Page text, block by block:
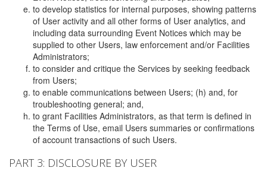
to develop statistics for internal purposes, showing patterns
of User activity and all other forms of User analytics, and
including data surrounding Event Notices which may be
supplied to other Users, law enforcement and/or Facilities
Administrators;
to consider and critique the Services by seeking feedback
from Users;
to enable communications between Users; (h) and, for
troubleshooting general; and,
to grant Facilities Administrators, as that term is defined in
the Terms of Use, email Users summaries or confirmations
of account transactions of such Users.
PART 3: DISCLOSURE BY USER